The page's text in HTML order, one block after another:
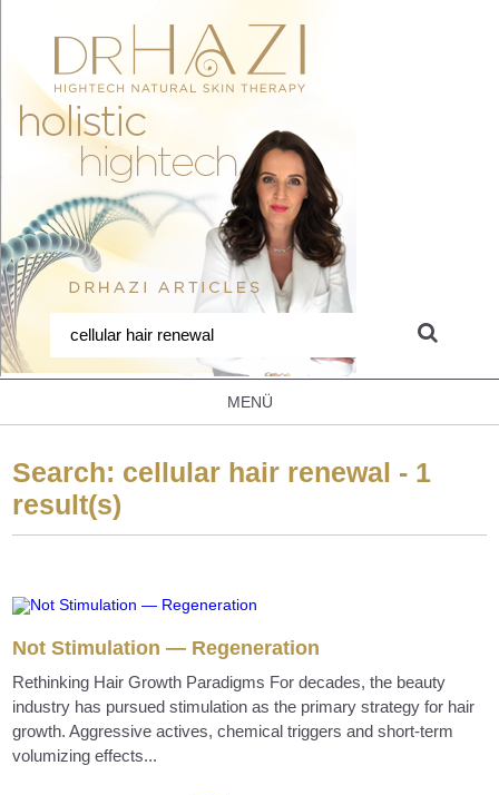
MENÜ
Search: cellular hair renewal - 1
result(s)
Not Stimulation — Regeneration
Rethinking Hair Growth Paradigms For decades, the beauty
industry has pursued stimulation as the primary strategy for hair
growth. Aggressive actives, chemical triggers and short-term
volumizing effects...